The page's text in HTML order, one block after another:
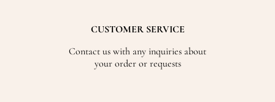
CUSTOMER SERVICE
Contact us with any inquiries about
your order or requests